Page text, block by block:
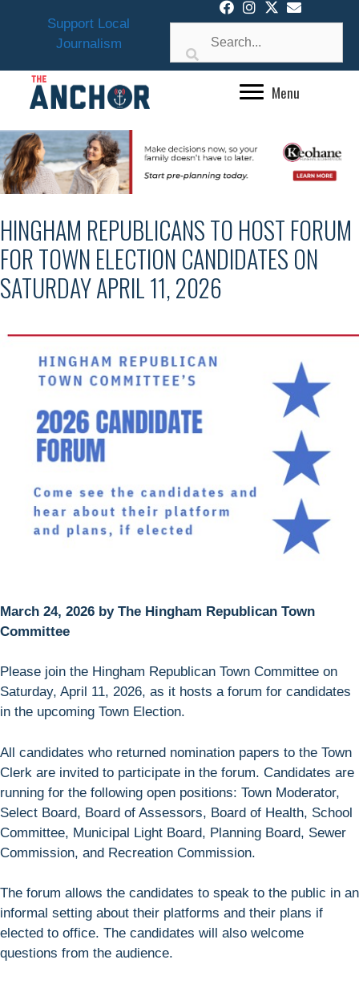
Support Local
Journalism
Menu
HINGHAM REPUBLICANS TO HOST FORUM
FOR TOWN ELECTION CANDIDATES ON
SATURDAY APRIL 11, 2026
March 24, 2026 by The Hingham Republican Town
Committee
Please join the Hingham Republican Town Committee on
Saturday, April 11, 2026, as it hosts a forum for candidates
in the upcoming Town Election.
All candidates who returned nomination papers to the Town
Clerk are invited to participate in the forum. Candidates are
running for the following open positions: Town Moderator,
Select Board, Board of Assessors, Board of Health, School
Committee, Municipal Light Board, Planning Board, Sewer
Commission, and Recreation Commission.
The forum allows the candidates to speak to the public in an
informal setting about their platforms and their plans if
elected to office. The candidates will also welcome
questions from the audience.